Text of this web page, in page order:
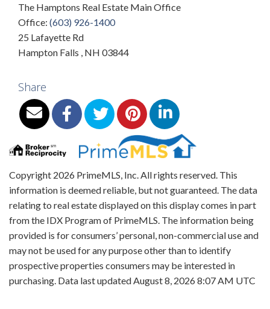
The Hamptons Real Estate Main Office
Office: (603) 926-1400
25 Lafayette Rd
Hampton Falls , NH 03844
Share
Copyright 2026 PrimeMLS, Inc. All rights reserved. This
information is deemed reliable, but not guaranteed. The data
relating to real estate displayed on this display comes in part
from the IDX Program of PrimeMLS. The information being
provided is for consumers’ personal, non-commercial use and
may not be used for any purpose other than to identify
prospective properties consumers may be interested in
purchasing. Data last updated August 8, 2026 8:07 AM UTC